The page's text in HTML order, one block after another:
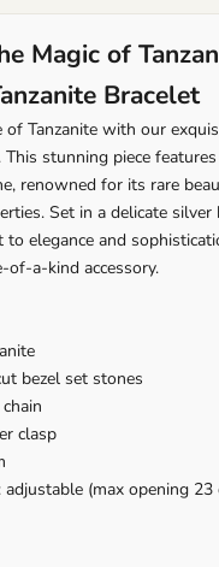
Magic of
Bracelet
of Tanzanite with our
This stunning piece
renowned for its rare
Set in a delicate silver
elegance and
a-kind accessory.
bezel set stones
clasp
adjustable (max opening 23